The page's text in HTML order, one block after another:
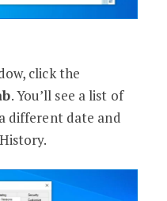
click the
. You’ll see a list of
different date and